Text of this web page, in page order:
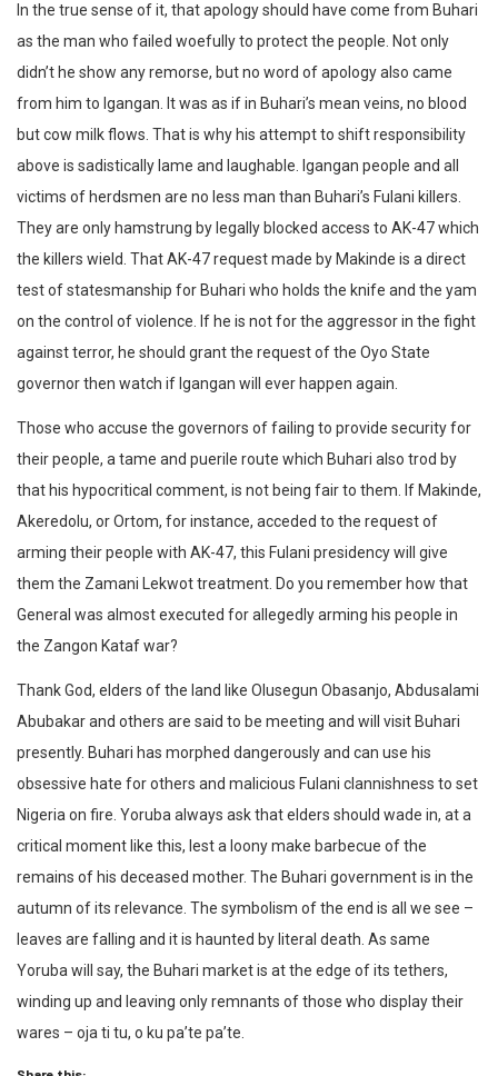
In the true sense of it, that apology should have come from Buhari
as the man who failed woefully to protect the people. Not only
didn’t he show any remorse, but no word of apology also came
from him to Igangan. It was as if in Buhari’s mean veins, no blood
but cow milk flows. That is why his attempt to shift responsibility
above is sadistically lame and laughable. Igangan people and all
victims of herdsmen are no less man than Buhari’s Fulani killers.
They are only hamstrung by legally blocked access to AK-47 which
the killers wield. That AK-47 request made by Makinde is a direct
test of statesmanship for Buhari who holds the knife and the yam
on the control of violence. If he is not for the aggressor in the fight
against terror, he should grant the request of the Oyo State
governor then watch if Igangan will ever happen again.
Those who accuse the governors of failing to provide security for
their people, a tame and puerile route which Buhari also trod by
that his hypocritical comment, is not being fair to them. If Makinde,
Akeredolu, or Ortom, for instance, acceded to the request of
arming their people with AK-47, this Fulani presidency will give
them the Zamani Lekwot treatment. Do you remember how that
General was almost executed for allegedly arming his people in
the Zangon Kataf war?
Thank God, elders of the land like Olusegun Obasanjo, Abdusalami
Abubakar and others are said to be meeting and will visit Buhari
presently. Buhari has morphed dangerously and can use his
obsessive hate for others and malicious Fulani clannishness to set
Nigeria on fire. Yoruba always ask that elders should wade in, at a
critical moment like this, lest a loony make barbecue of the
remains of his deceased mother. The Buhari government is in the
autumn of its relevance. The symbolism of the end is all we see –
leaves are falling and it is haunted by literal death. As same
Yoruba will say, the Buhari market is at the edge of its tethers,
winding up and leaving only remnants of those who display their
wares – oja ti tu, o ku pa’te pa’te.